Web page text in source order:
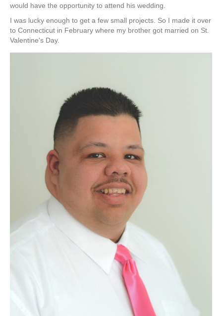
would have the opportunity to attend his wedding.
I was lucky enough to get a few small projects. So I made it over
to Connecticut in February where my brother got married on St.
Valentine's Day.